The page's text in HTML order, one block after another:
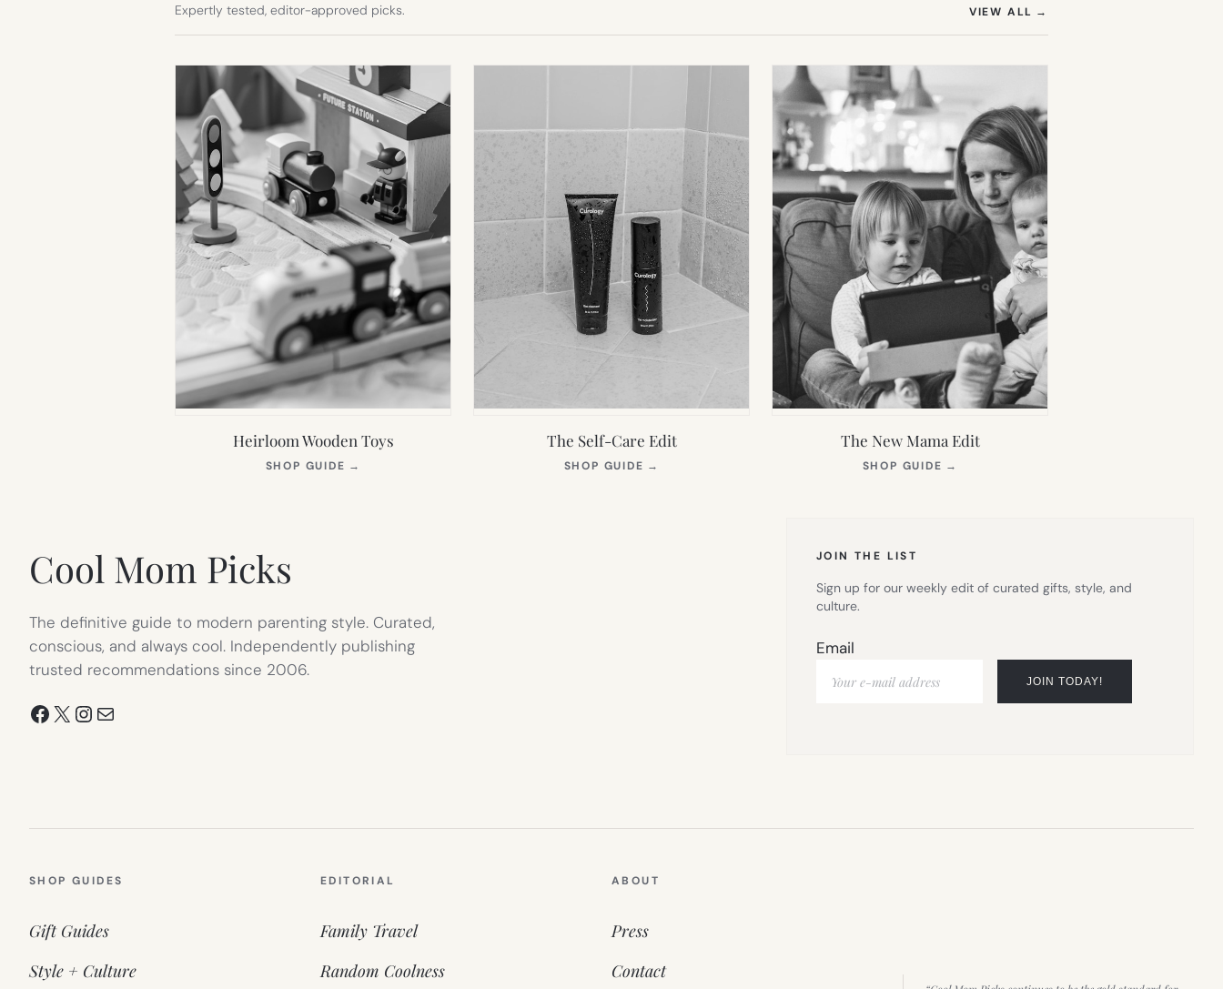
Expertly tested, editor-approved picks. VIEW ALL →
Heirloom Wooden Toys
SHOP GUIDE →
The Self-Care Edit
SHOP GUIDE →
The New Mama Edit
SHOP GUIDE →
Cool Mom Picks
The definitive guide to modern parenting style. Curated,
conscious, and always cool. Independently publishing
trusted recommendations since 2006.
Facebook
X Instagram
Mail
JOIN THE LIST
Sign up for our weekly edit of curated gifts, style, and
culture.
Email
SHOP GUIDES
Gift Guides
Style + Culture
EDITORIAL
Family Travel
Random Coolness
ABOUT
Press
Contact